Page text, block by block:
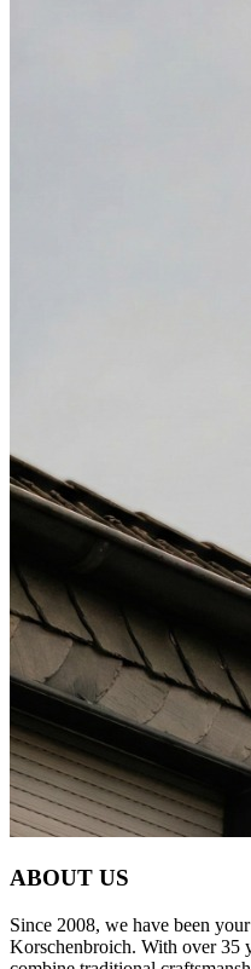
ABOUT US
Since 2008, we have been
Korschenbroich. With over 35